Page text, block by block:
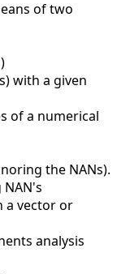
of two
with a given
of a numerical
the NANs).
a vector or
analysis